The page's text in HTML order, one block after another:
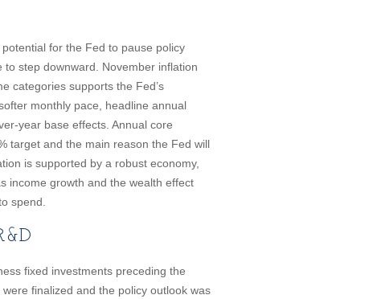
for the Fed to pause policy
step downward. November inflation
categories supports the Fed’s
monthly pace, headline annual
year base effects. Annual core
target and the main reason the Fed will
is supported by a robust economy,
income growth and the wealth effect
spend.
fixed investments preceding the
finalized and the policy outlook was